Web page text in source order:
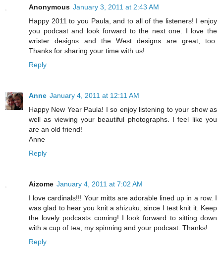
Anonymous January 3, 2011 at 2:43 AM
Happy 2011 to you Paula, and to all of the listeners! I enjoy
you podcast and look forward to the next one. I love the
wrister designs and the West designs are great, too.
Thanks for sharing your time with us!
Reply
Anne January 4, 2011 at 12:11 AM
Happy New Year Paula! I so enjoy listening to your show as
well as viewing your beautiful photographs. I feel like you
are an old friend!
Anne
Reply
Aizome January 4, 2011 at 7:02 AM
I love cardinals!!! Your mitts are adorable lined up in a row. I
was glad to hear you knit a shizuku, since I test knit it. Keep
the lovely podcasts coming! I look forward to sitting down
with a cup of tea, my spinning and your podcast. Thanks!
Reply